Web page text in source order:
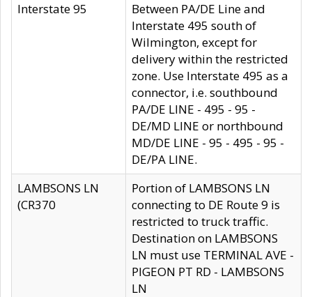
Interstate 95
Between PA/DE Line and
Interstate 495 south of
Wilmington, except for
delivery within the restricted
zone. Use Interstate 495 as a
connector, i.e. southbound
PA/DE LINE - 495 - 95 -
DE/MD LINE or northbound
MD/DE LINE - 95 - 495 - 95 -
DE/PA LINE.
LAMBSONS LN
(CR370
Portion of LAMBSONS LN
connecting to DE Route 9 is
restricted to truck traffic.
Destination on LAMBSONS
LN must use TERMINAL AVE -
PIGEON PT RD - LAMBSONS
LN